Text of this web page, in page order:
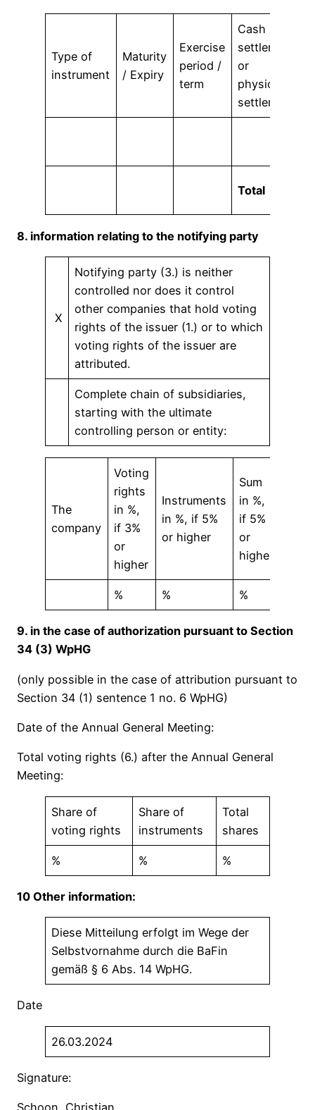
Type of
instrument
Maturity
/ Expiry
Exercise
period /
term
Cash
settlement
or
physical
settlement
Total
8. information relating to the notifying party
X
Notifying party (3.) is neither
controlled nor does it control
other companies that hold voting
rights of the issuer (1.) or to which
voting rights of the issuer are
attributed.
Complete chain of subsidiaries,
starting with the ultimate
controlling person or entity:
The
company
Voting
rights
in %,
if 3%
or
higher
Instruments
in %, if 5%
or higher
Sum
in %,
if 5%
or
higher
% % %
9. in the case of authorization pursuant to Section
34 (3) WpHG
(only possible in the case of attribution pursuant to
Section 34 (1) sentence 1 no. 6 WpHG)
Date of the Annual General Meeting:
Total voting rights (6.) after the Annual General
Meeting:
Share of
voting rights
Share of
instruments
Total
shares
% % %
10 Other information:
Diese Mitteilung erfolgt im Wege der
Selbstvornahme durch die BaFin
gemäß § 6 Abs. 14 WpHG.
Date
26.03.2024
Signature: